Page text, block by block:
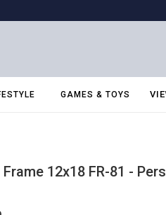
GAMES & TOYS
12x18 FR-81 -